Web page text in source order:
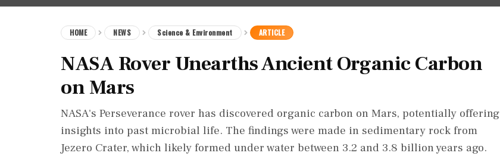
HOME NEWS Science & Environment ARTICLE
NASA Rover Unearths Ancient Organic Carbon
on Mars
NASA's Perseverance rover has discovered organic carbon on Mars, potentially offering
insights into past microbial life. The findings were made in sedimentary rock from
Jezero Crater, which likely formed under water between 3.2 and 3.8 billion years ago.